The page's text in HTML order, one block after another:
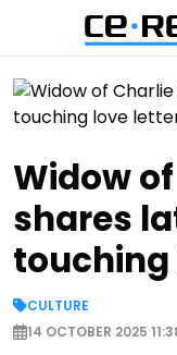
Widow
shares
CULTURE
14 OCTOBER 2025